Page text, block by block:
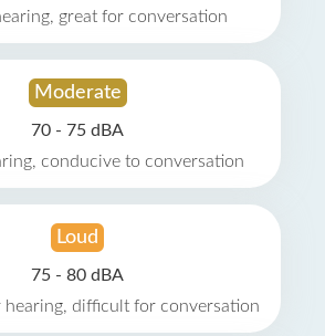
great for conversation
Moderate
70 - 75 dBA
conducive to conversation
Loud
75 - 80 dBA
hearing, difficult for conversation